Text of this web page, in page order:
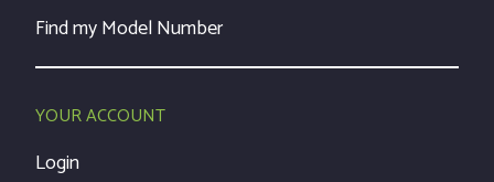
Find my Model Number
YOUR ACCOUNT
Login